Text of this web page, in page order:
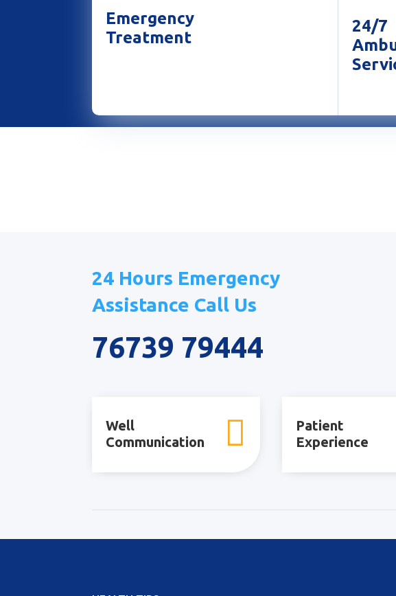
Emergency
Treatment
24/7
24 Hours Emergency
Assistance Call Us
76739 79444

Well
Communication
Patient
Experience